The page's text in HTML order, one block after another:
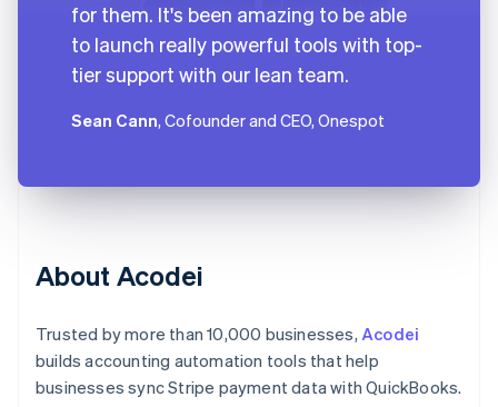
for them. It's been amazing to be able
to launch really powerful tools with top-
tier support with our lean team.
Sean Cann, Cofounder and CEO, Onespot
About Acodei
Trusted by more than 10,000 businesses, Acodei
builds accounting automation tools that help
businesses sync Stripe payment data with QuickBooks.